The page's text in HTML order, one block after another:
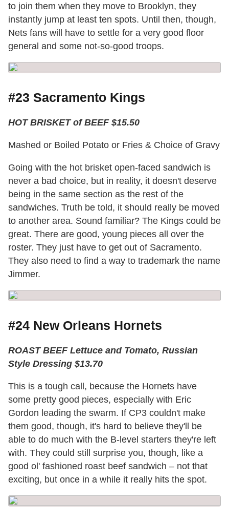
to join them when they move to Brooklyn, they
instantly jump at least ten spots. Until then, though,
Nets fans will have to settle for a very good floor
general and some not-so-good troops.
#23 Sacramento Kings
HOT BRISKET of BEEF $15.50
Mashed or Boiled Potato or Fries & Choice of Gravy
Going with the hot brisket open-faced sandwich is
never a bad choice, but in reality, it doesn't deserve
being in the same section as the rest of the
sandwiches. Truth be told, it should really be moved
to another area. Sound familiar? The Kings could be
great. There are good, young pieces all over the
roster. They just have to get out of Sacramento.
They also need to find a way to trademark the name
Jimmer.
#24 New Orleans Hornets
ROAST BEEF Lettuce and Tomato, Russian
Style Dressing $13.70
This is a tough call, because the Hornets have
some pretty good pieces, especially with Eric
Gordon leading the swarm. If CP3 couldn't make
them good, though, it's hard to believe they'll be
able to do much with the B-level starters they're left
with. They could still surprise you, though, like a
good ol' fashioned roast beef sandwich – not that
exciting, but once in a while it really hits the spot.